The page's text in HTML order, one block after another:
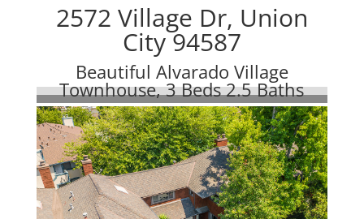
2572 Village Dr, Union
City 94587
Beautiful Alvarado Village
Townhouse, 3 Beds 2.5 Baths